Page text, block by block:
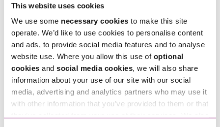
This website uses cookies
We use some necessary cookies to make this site
operate. We’d like to use cookies to personalise content
and ads, to provide social media features and to analyse
website use. Where you allow this use of optional
cookies and social media cookies, we will also share
information about your use of our site with our social
media, advertising and analytics partners who may use it
with other information that you’ve provided to them or that
">